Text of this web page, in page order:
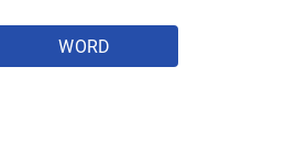
WORD